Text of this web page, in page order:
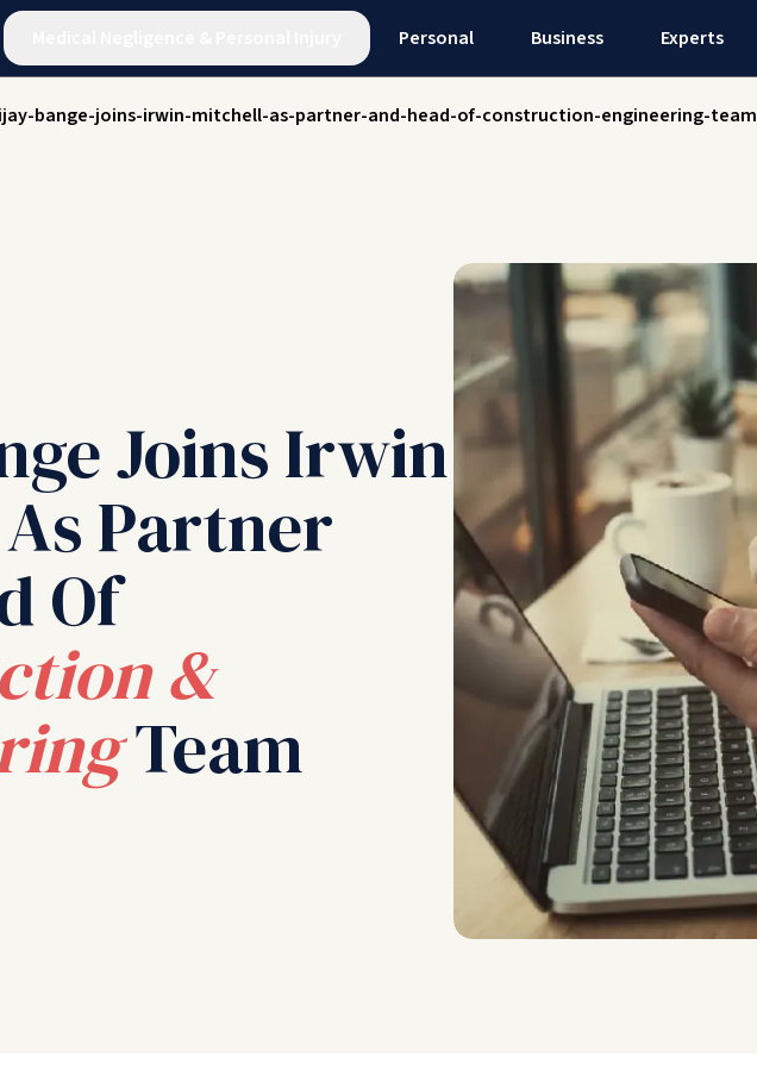
Personal Business Experts
bange-joins-irwin-mitchell-as-partner-and-head-of-construction-engineering-team
Joins Irwin
Partner
Of
&
Team